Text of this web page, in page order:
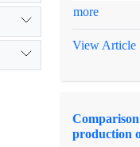
depths, two-
both depths
results of
more
View Article
production